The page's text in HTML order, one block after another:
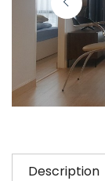
Description